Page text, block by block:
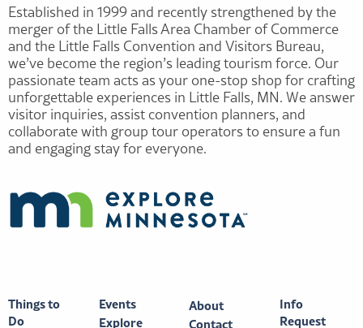
Established in 1999 and recently strengthened by the
merger of the Little Falls Area Chamber of Commerce
and the Little Falls Convention and Visitors Bureau,
we’ve become the region’s leading tourism force. Our
passionate team acts as your one-stop shop for crafting
unforgettable experiences in Little Falls, MN. We answer
visitor inquiries, assist convention planners, and
collaborate with group tour operators to ensure a fun
and engaging stay for everyone.
Things to
Do
Events
Explore
About
Contact
Info
Request